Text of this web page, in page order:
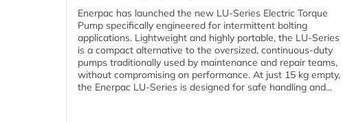
Enerpac has launched the new LU-Series Electric Torque
Pump specifically engineered for intermittent bolting
applications. Lightweight and highly portable, the LU-Series
is a compact alternative to the oversized, continuous-duty
pumps traditionally used by maintenance and repair teams,
without compromising on performance. At just 15 kg empty,
the Enerpac LU-Series is designed for safe handling and...